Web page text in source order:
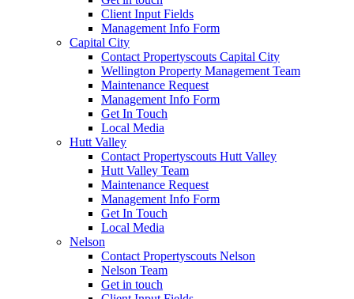
Client Input Fields
Management Info Form
Capital City
Contact Propertyscouts Capital City
Wellington Property Management Team
Maintenance Request
Management Info Form
Get In Touch
Local Media
Hutt Valley
Contact Propertyscouts Hutt Valley
Hutt Valley Team
Maintenance Request
Management Info Form
Get In Touch
Local Media
Nelson
Contact Propertyscouts Nelson
Nelson Team
Get in touch